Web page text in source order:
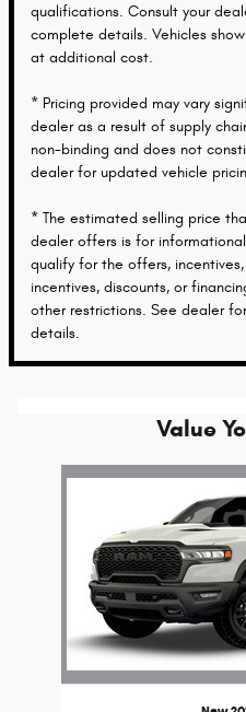
qualifications. Consult your
complete details. Vehicles
at additional cost.
* Pricing provided may vary
dealer as a result of supply
non-binding and does not
dealer for updated vehicle
* The estimated selling price
dealer offers is for
qualify for the offers,
incentives, discounts, or
other restrictions. See dealer
details.
Value
Slide 1 of 6